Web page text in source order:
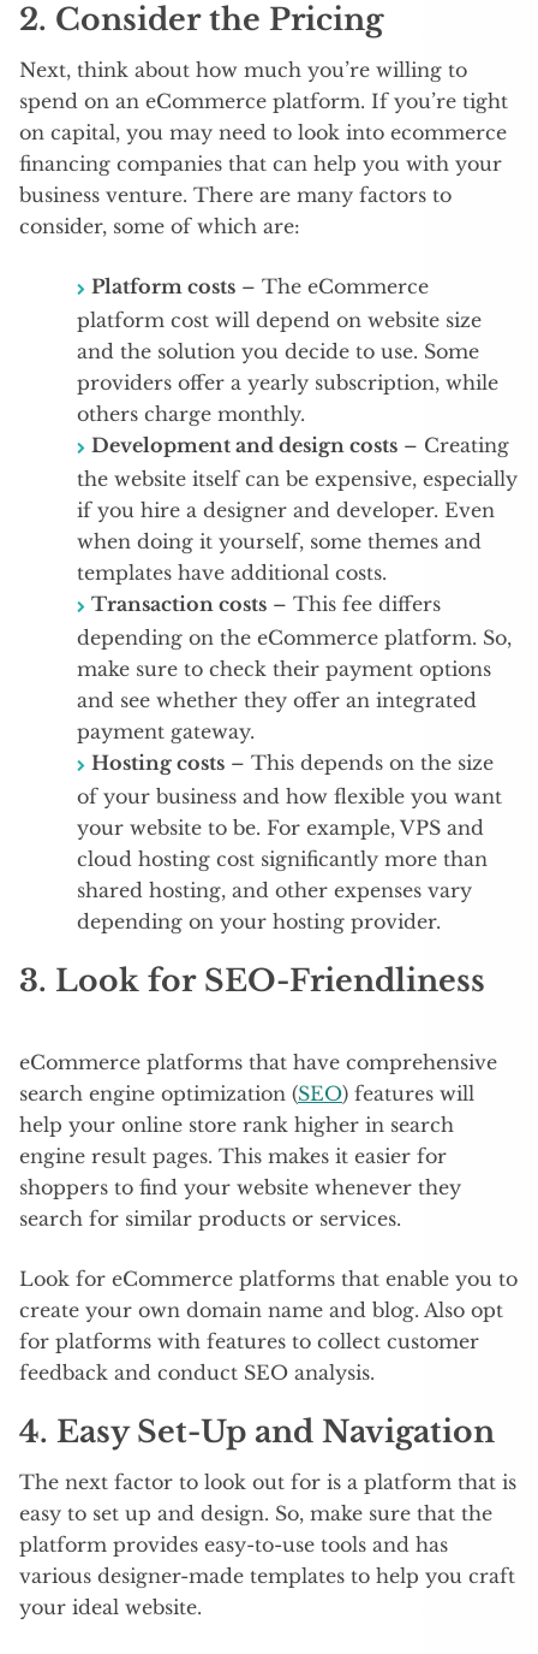
2. Consider the Pricing
Next, think about how much you’re willing to
spend on an eCommerce platform. If you’re tight
on capital, you may need to look into ecommerce
financing companies that can help you with your
business venture. There are many factors to
consider, some of which are:
Platform costs – The eCommerce
platform cost will depend on website size
and the solution you decide to use. Some
providers offer a yearly subscription, while
others charge monthly.
Development and design costs – Creating
the website itself can be expensive, especially
if you hire a designer and developer. Even
when doing it yourself, some themes and
templates have additional costs.
Transaction costs – This fee differs
depending on the eCommerce platform. So,
make sure to check their payment options
and see whether they offer an integrated
payment gateway.
Hosting costs – This depends on the size
of your business and how flexible you want
your website to be. For example, VPS and
cloud hosting cost significantly more than
shared hosting, and other expenses vary
depending on your hosting provider.
3. Look for SEO-Friendliness
eCommerce platforms that have comprehensive
search engine optimization (SEO) features will
help your online store rank higher in search
engine result pages. This makes it easier for
shoppers to find your website whenever they
search for similar products or services.
Look for eCommerce platforms that enable you to
create your own domain name and blog. Also opt
for platforms with features to collect customer
feedback and conduct SEO analysis.
4. Easy Set-Up and Navigation
The next factor to look out for is a platform that is
easy to set up and design. So, make sure that the
platform provides easy-to-use tools and has
various designer-made templates to help you craft
your ideal website.